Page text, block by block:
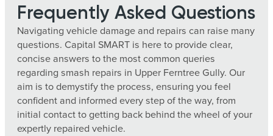
Frequently Asked Questions
Navigating vehicle damage and repairs can raise many
questions. Capital SMART is here to provide clear,
concise answers to the most common queries
regarding smash repairs in Upper Ferntree Gully. Our
aim is to demystify the process, ensuring you feel
confident and informed every step of the way, from
initial contact to getting back behind the wheel of your
expertly repaired vehicle.